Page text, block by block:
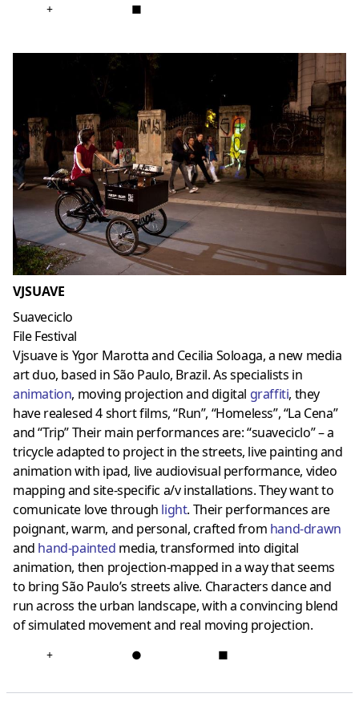
+ ■
VJSUAVE
Suaveciclo
File Festival
Vjsuave is Ygor Marotta and Cecilia Soloaga, a new media
art duo, based in São Paulo, Brazil. As specialists in
animation, moving projection and digital graffiti, they
have realesed 4 short films, “Run”, “Homeless”, “La Cena”
and “Trip” Their main performances are: “suaveciclo” – a
tricycle adapted to project in the streets, live painting and
animation with ipad, live audiovisual performance, video
mapping and site-specific a/v installations. They want to
comunicate love through light. Their performances are
poignant, warm, and personal, crafted from hand-drawn
and hand-painted media, transformed into digital
animation, then projection-mapped in a way that seems
to bring São Paulo’s streets alive. Characters dance and
run across the urban landscape, with a convincing blend
of simulated movement and real moving projection.
+ ● ■